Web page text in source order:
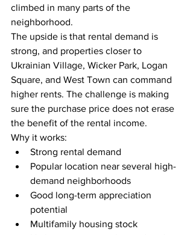
climbed in many parts of the
neighborhood.
The upside is that rental demand is
strong, and properties closer to
Ukrainian Village, Wicker Park, Logan
Square, and West Town can command
higher rents. The challenge is making
sure the purchase price does not erase
the benefit of the rental income.
Why it works:
Strong rental demand
Popular location near several high-
demand neighborhoods
Good long-term appreciation
potential
Multifamily housing stock